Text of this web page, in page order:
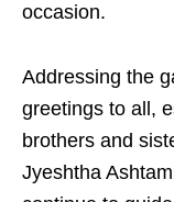
occasion.
Addressing the
greetings to all,
brothers and
Jyeshtha